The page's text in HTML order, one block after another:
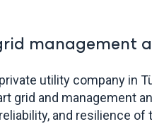
management
utility company in
grid and management
and resilience